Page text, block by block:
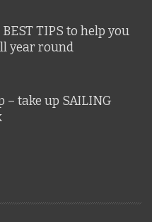
TIPS to help you
year round
– take up SAILING